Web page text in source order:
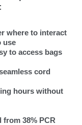
where to interact
use
to access bags
cord
hours without
38% PCR